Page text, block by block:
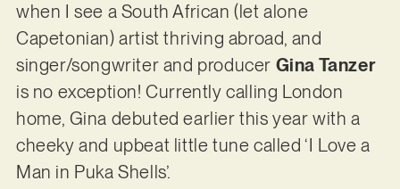
when I see a South African (let alone
Capetonian) artist thriving abroad, and
singer/songwriter and producer Gina Tanzer
is no exception! Currently calling London
home, Gina debuted earlier this year with a
cheeky and upbeat little tune called ‘I Love a
Man in Puka Shells’.